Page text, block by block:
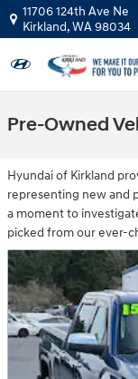
Skip to main content
11706 124th Ave Ne
Kirkland,WA98034
Pre-Owned
Hyundai of Kirkland
representing new and
a moment to
picked from our ever-